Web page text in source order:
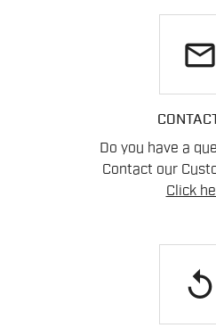
email
Do you have a
Contact our
Click
replay